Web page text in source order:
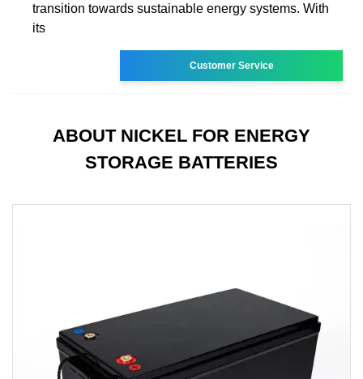
transition towards sustainable energy systems. With
its
Customer Service
ABOUT NICKEL FOR ENERGY
STORAGE BATTERIES